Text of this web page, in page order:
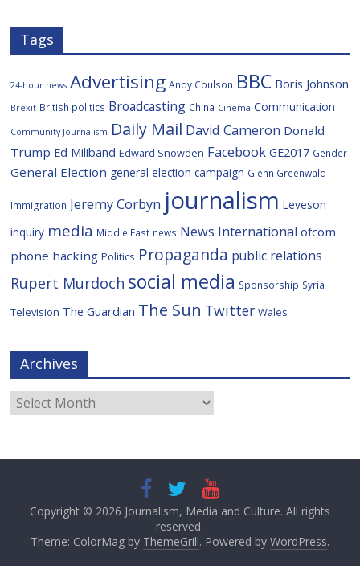
Tags
24-hour news Advertising Andy Coulson BBC Boris Johnson
Brexit British politics Broadcasting China Cinema Communication
Community Journalism Daily Mail David Cameron Donald
Trump Ed Miliband Edward Snowden Facebook GE2017 Gender
General Election general election campaign Glenn Greenwald
Immigration Jeremy Corbyn journalism Leveson
inquiry media Middle East news News International ofcom
phone hacking Politics Propaganda public relations
Rupert Murdoch social media Sponsorship Syria
Television The Guardian The Sun Twitter Wales
Archives
Archives
Copyright © 2026 Journalism, Media and Culture. All rights
reserved.
Theme: ColorMag by ThemeGrill. Powered by WordPress.